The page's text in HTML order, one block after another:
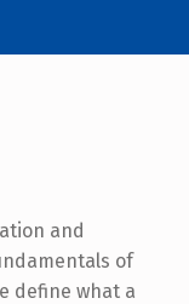
and
of
define what a